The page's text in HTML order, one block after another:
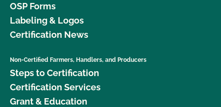
OSP Forms
Labeling & Logos
Certification News
Non-Certified Farmers, Handlers, and Producers
Steps to Certification
Certification Services
Grant & Education